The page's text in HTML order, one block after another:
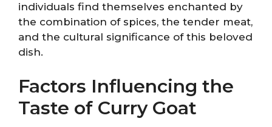
individuals find themselves enchanted by
the combination of spices, the tender meat,
and the cultural significance of this beloved
dish.
Factors Influencing the
Taste of Curry Goat